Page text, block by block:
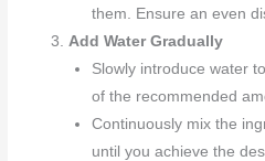
them. Ensure an even
Add Water Gradually
Slowly introduce water
of the recommended
Continuously mix the
until you achieve the